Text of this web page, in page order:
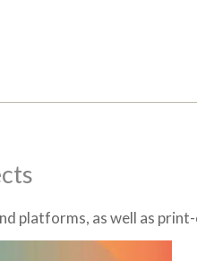
platforms, as well as